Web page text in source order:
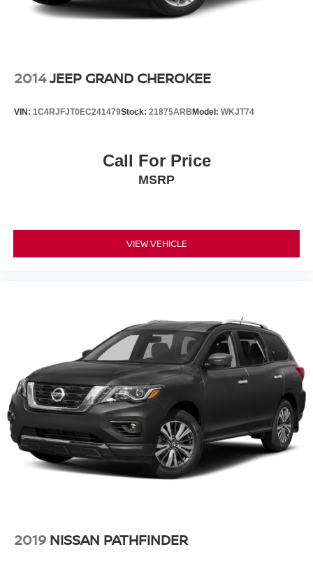
2014JEEP GRAND CHEROKEE
VIN: 1C4RJFJT0EC241479Stock: 21875ARB Model: WKJT74
Call For Price
MSRP
VIEW VEHICLE
2019 NISSAN PATHFINDER